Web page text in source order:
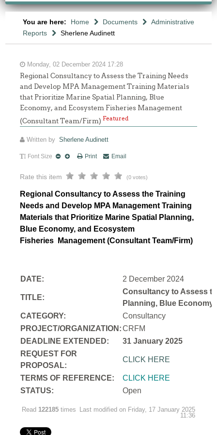
You are here: Home Documents
Administrative
Reports
Sherlene Audinett
Monday, 02 December 2024 17:28
Regional Consultancy to Assess the Training Needs
and Develop MPA Management Training Materials
that Prioritize Marine Spatial Planning, Blue
Economy, and Ecosystem Fisheries Management
(Consultant Team/Firm)Featured
Written bySherlene Audinett
Font Size Print Email
Rate this item (0 votes)
Regional Consultancy to Assess the Training
Needs and Develop MPA Management Training
Materials that Prioritize Marine Spatial Planning,
Blue Economy, and Ecosystem
Fisheries
Management (Consultant Team/Firm)
DATE: 2 December 2024
TITLE:
Consultancy to Assess
Planning, Blue
CATEGORY:
Consultancy
PROJECT/ORGANIZATION:CRFM
DEADLINE EXTENDED:
31 January 2025
REQUEST FOR
PROPOSAL:
CLICK HERE
TERMS OF REFERENCE:
CLICK HERE
STATUS:
Open
Read 122185 times
Last modified on Friday, 17 January 2025
11:36